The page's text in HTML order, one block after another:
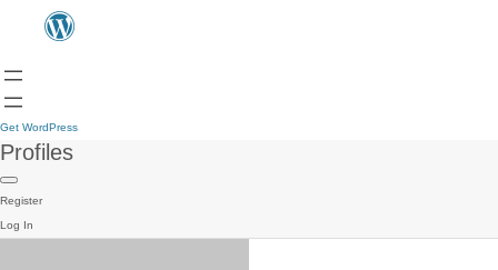
Get WordPress
Profiles
Register
Log In